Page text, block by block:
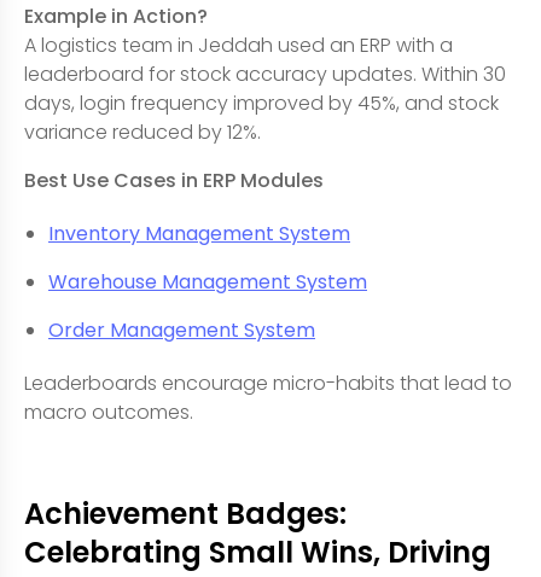
Example in Action?
A logistics team in Jeddah used an ERP with a
leaderboard for stock accuracy updates. Within 30
days, login frequency improved by 45%, and stock
variance reduced by 12%.
Best Use Cases in ERP Modules
Inventory Management System
Warehouse Management System
Order Management System
Leaderboards encourage micro-habits that lead to
macro outcomes.
Achievement Badges:
Celebrating Small Wins, Driving